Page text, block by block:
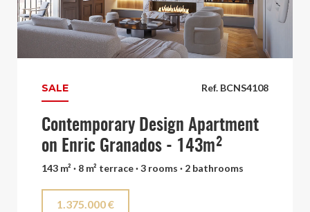
Ref. BCNS4108
SALE
Contemporary Design Apartment
on Enric Granados - 143m²
143 m² · 8 m² terrace · 3 rooms · 2 bathrooms
1.375.000 €